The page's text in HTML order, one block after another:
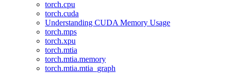
torch.cpu
torch.cuda
Understanding CUDA Memory Usage
torch.mps
torch.xpu
torch.mtia
torch.mtia.memory
torch.mtia.mtia_graph